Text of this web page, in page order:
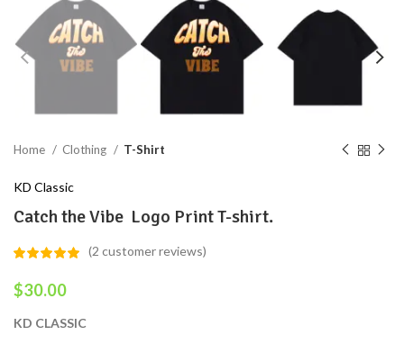
Home Clothing T-Shirt
KD Classic
Catch the Vibe Logo Print T-shirt.
(2 customer reviews)
$30.00
KD CLASSIC